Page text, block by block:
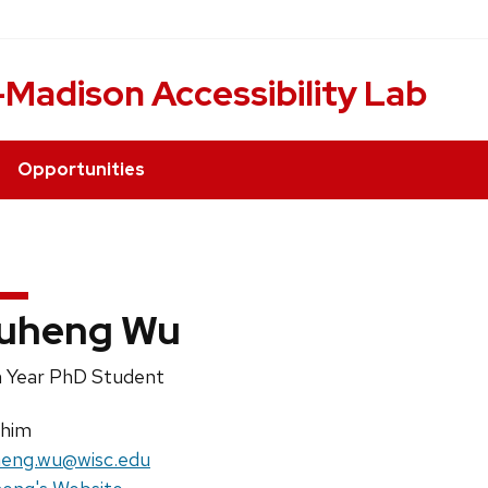
Accessibility Lab
Opportunities
Wu
PhD Student